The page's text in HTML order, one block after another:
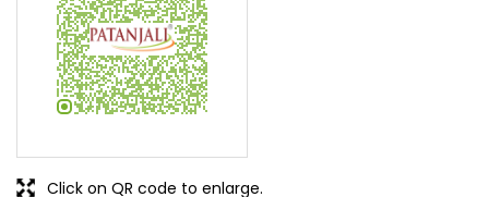
Tell us about your experience.
Scan this QR code to discover more with us.
DOWNLOAD QR